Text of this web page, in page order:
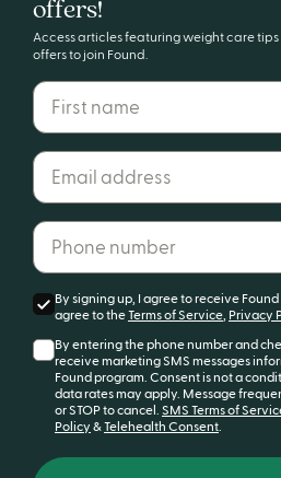
your
Get started
offers!
Access articles featuring weight care
offers to join Found.
First name
Email address*
Phone number*
By signing up, I agree to receive
agree to theTerms of Service Privacy
By entering the phone number and
receive marketing SMS messages
Found program. Consent is not a
data rates may apply. Message
or STOP to cancel. SMS Terms of
Policy &Telehealth Consent